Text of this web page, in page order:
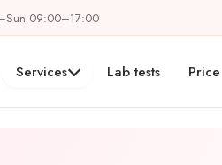
09:00–17:00
Services Lab tests Price